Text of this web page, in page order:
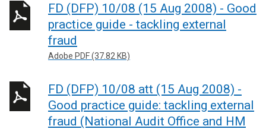
FD (DFP) 10/08 (15 Aug 2008) - Good
practice guide - tackling external
fraud
Adobe PDF (37.82 KB)
FD (DFP) 10/08 att (15 Aug 2008) -
Good practice guide: tackling external
fraud (National Audit Office and HM